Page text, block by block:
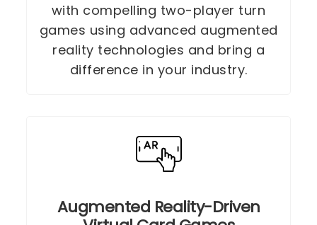
with compelling two-player turn
games using advanced augmented
reality technologies and bring a
difference in your industry.
Augmented Reality-Driven